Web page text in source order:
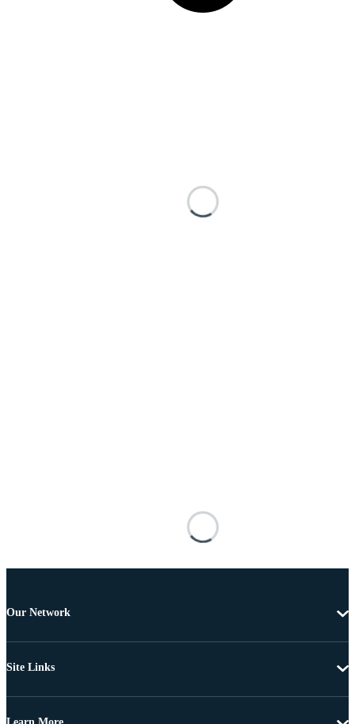
Our Network
Site Links